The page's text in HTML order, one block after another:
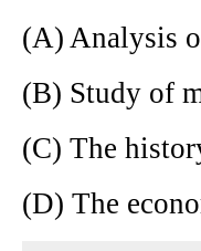
(A) Analysis
(B) Study of
(C) The
(D) The